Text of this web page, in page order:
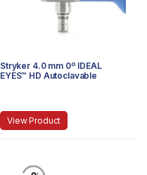
Stryker 4.0 mm 0º IDEAL
EYES™ HD Autoclavable
View Product